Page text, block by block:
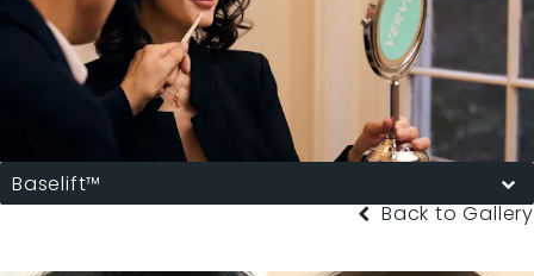
Baselift™
Back to Gallery